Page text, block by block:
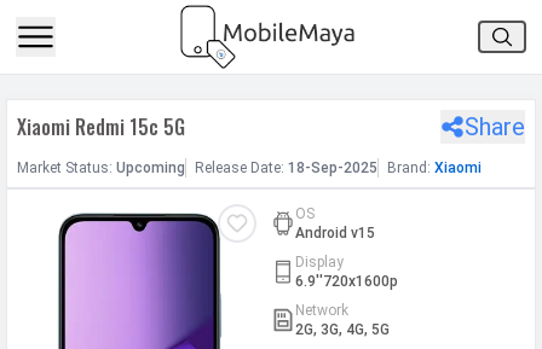
Google
Xiaomi Redmi 15c 5G Share
Market Status: Upcoming Release Date: 18-Sep-2025 Brand: Xiaomi
OS
Android v15
Display
6.9''720x1600p
Network
2G, 3G, 4G, 5G